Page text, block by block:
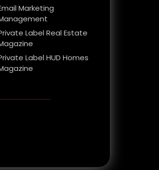
Marketing
Label Real Estate
Label HUD Homes